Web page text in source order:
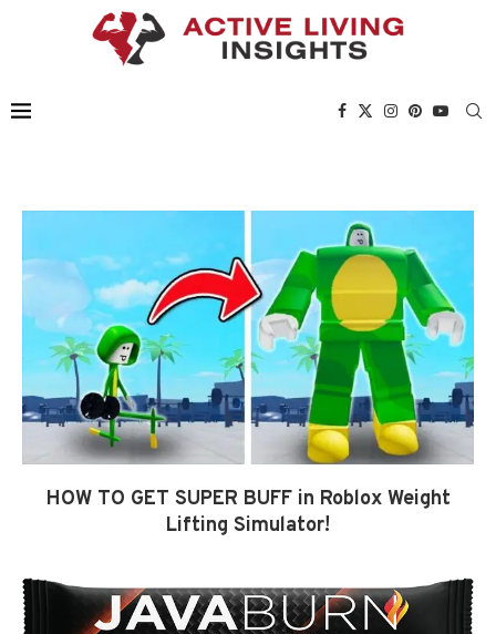
HOW TO GET SUPER BUFF in Roblox Weight
Lifting Simulator!